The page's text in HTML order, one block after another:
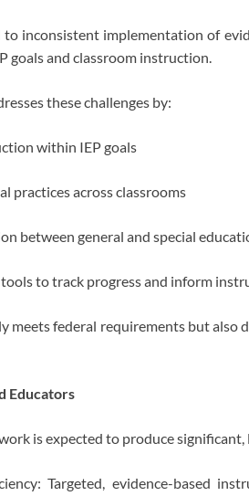
inconsistent implementation of
goals and classroom instruction.
these challenges by:
within IEP goals
practices across classrooms
between general and special
to track progress and inform
meets federal requirements but also
Educators
is expected to produce
Targeted, evidence-based